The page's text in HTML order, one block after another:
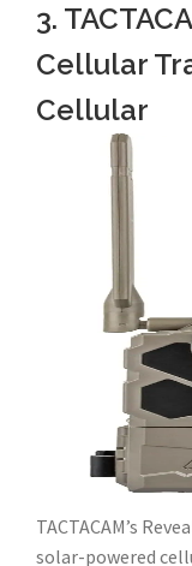
3.
Cellular
Cellular
TACTACAM’s
solar-powered